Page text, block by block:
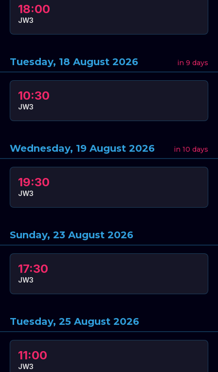
18:00
JW3
Tuesday, 18 August 2026 in 9 days
10:30
JW3
Wednesday, 19 August 2026 in 10 days
19:30
JW3
Sunday, 23 August 2026
17:30
JW3
Tuesday, 25 August 2026
11:00
JW3